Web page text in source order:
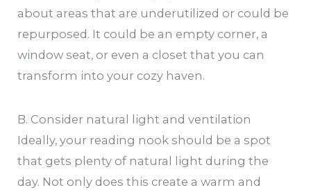
about areas that are underutilized or could be
repurposed. It could be an empty corner, a
window seat, or even a closet that you can
transform into your cozy haven.
B. Consider natural light and ventilation
Ideally, your reading nook should be a spot
that gets plenty of natural light during the
day. Not only does this create a warm and